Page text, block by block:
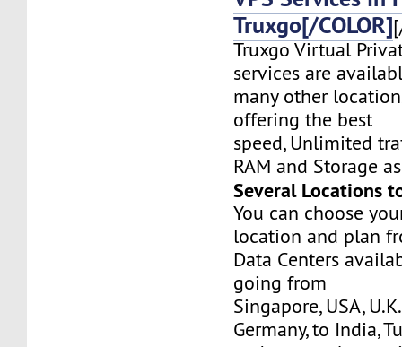
Truxgo[/COLOR]
Truxgo Virtual
services are
many other
offering the best
speed, Unlimited
RAM and Storage
Several Locations
You can choose
location and plan
Data Centers
going from
Singapore, USA,
Germany, to India,